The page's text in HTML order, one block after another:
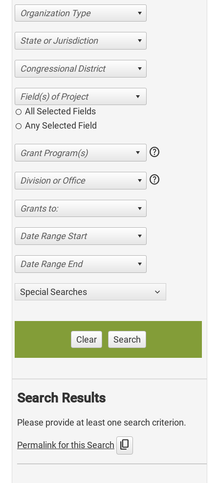
Organization Type
State or Jurisdiction
Congressional District
All Selected Fields
Any Selected Field
help
Division or Office help
Grants to:
Date Range Start
Date Range End
Special Searches
Clear Search
Search Results
Please provide at least one search criterion.
Permalink for this Search content_copy